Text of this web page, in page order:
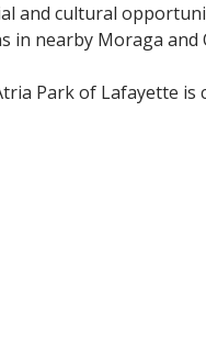
and cultural
in nearby Moraga and
Park of Lafayette